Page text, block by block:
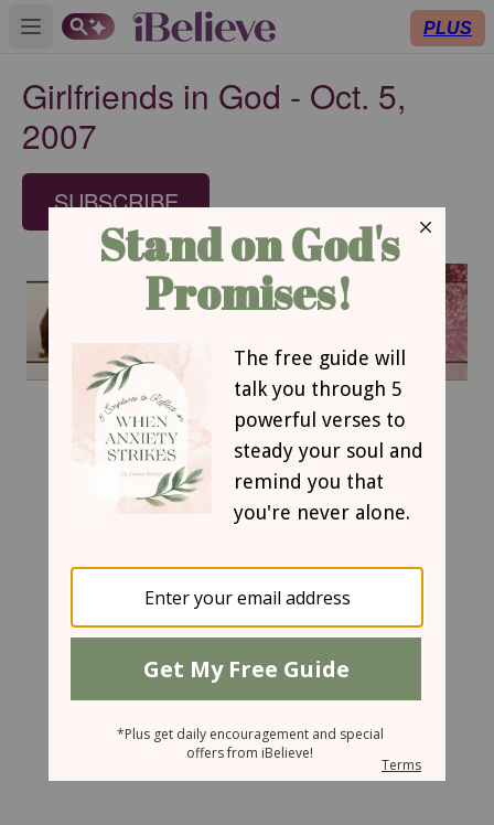
Open main menu PLUS
Girlfriends in God - Oct. 5,
2007
SUBSCRIBE
October 5, 2007
Mother of the Year